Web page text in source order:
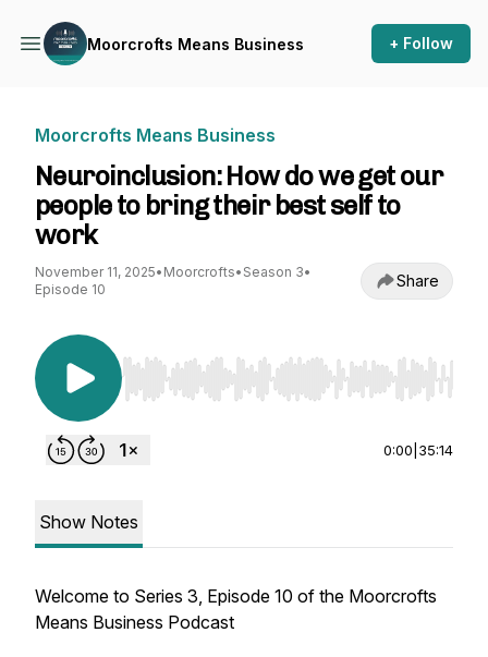
Moorcrofts Means Business + Follow
Moorcrofts Means Business
Neuroinclusion: How do we get our
people to bring their best self to
work
November 11, 2025• Moorcrofts• Season 3•
Episode 10
Share
Use Left/Right to seek, Home/End to jump to
0:00 35:14
Show Notes
Welcome to Series 3, Episode 10 of the Moorcrofts
Means Business Podcast